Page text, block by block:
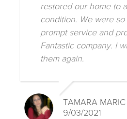
restored our home to
condition. We were
prompt service and
Fantastic company. I
them again.
TAMARA MARIC
9/03/2021